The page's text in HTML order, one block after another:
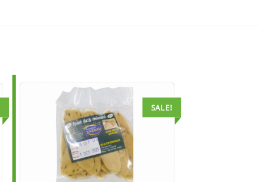
SALE!